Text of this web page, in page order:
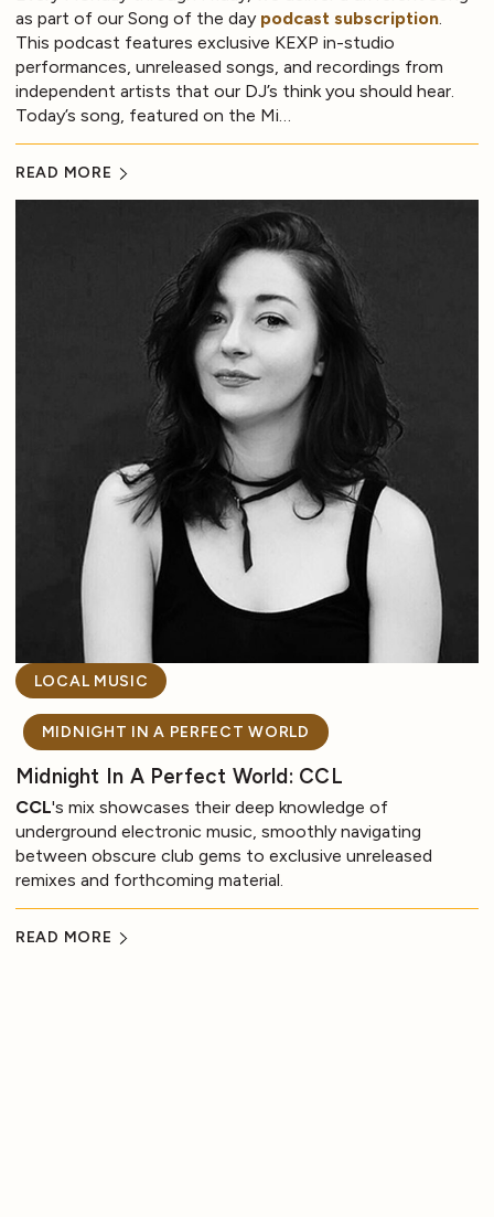
as part of our Song of the day podcast subscription.
This podcast features exclusive KEXP in-studio
performances, unreleased songs, and recordings from
independent artists that our DJ’s think you should hear.
Today’s song, featured on the Mi…
READ MORE
LOCAL MUSIC
MIDNIGHT IN A PERFECT WORLD
Midnight In A Perfect World: CCL
CCL's mix showcases their deep knowledge of
underground electronic music, smoothly navigating
between obscure club gems to exclusive unreleased
remixes and forthcoming material.
READ MORE